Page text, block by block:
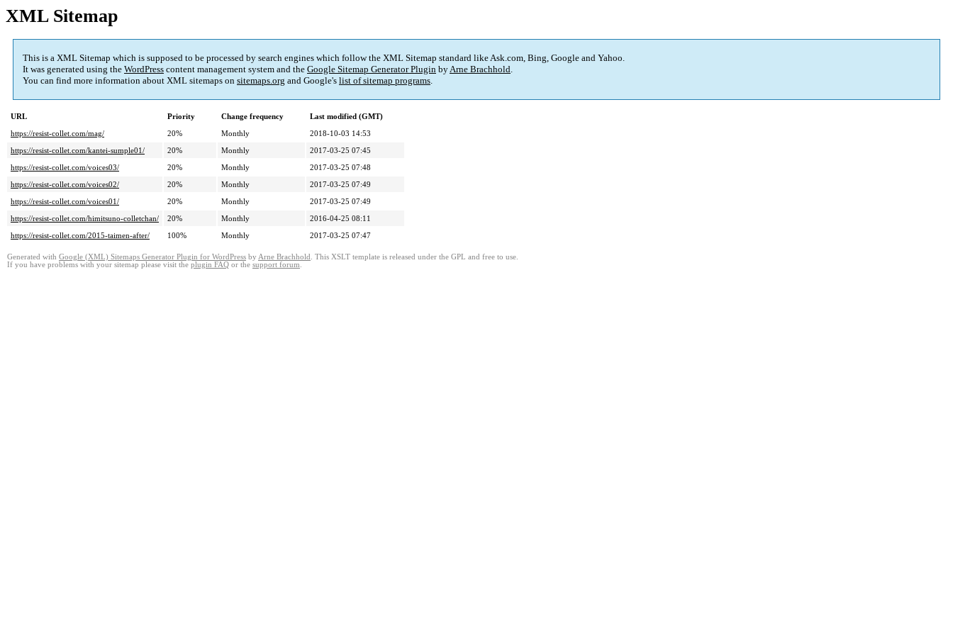
XML Sitemap
This is a XML Sitemap which is supposed to be processed by search engines which follow the XML Sitemap standard like Ask.com, Bing, Google and Yahoo.
It was generated using the WordPress content management system and the Google Sitemap Generator Plugin byArne Brachhold.
You can find more information about XML sitemaps on sitemaps.org and Google's list of sitemap programs.
URL Priority Change frequency
Last modified (GMT)
https://resist-collet.com/mag/
20% Monthly
2018-10-03 14:53
https://resist-collet.com/kantei-sumple01/
20% Monthly
2017-03-25 07:45
https://resist-collet.com/voices03/
20% Monthly
2017-03-25 07:48
https://resist-collet.com/voices02/
20% Monthly
2017-03-25 07:49
https://resist-collet.com/voices01/
20% Monthly
2017-03-25 07:49
https://resist-collet.com/himitsuno-colletchan/
20% Monthly
2016-04-25 08:11
https://resist-collet.com/2015-taimen-after/
100% Monthly 2017-03-25 07:47
Generated with Google (XML) Sitemaps Generator Plugin for WordPress by Arne Brachhold . This XSLT template is released under the GPL and free to use.
If you have problems with your sitemap please visit the plugin FAQ or the support forum.